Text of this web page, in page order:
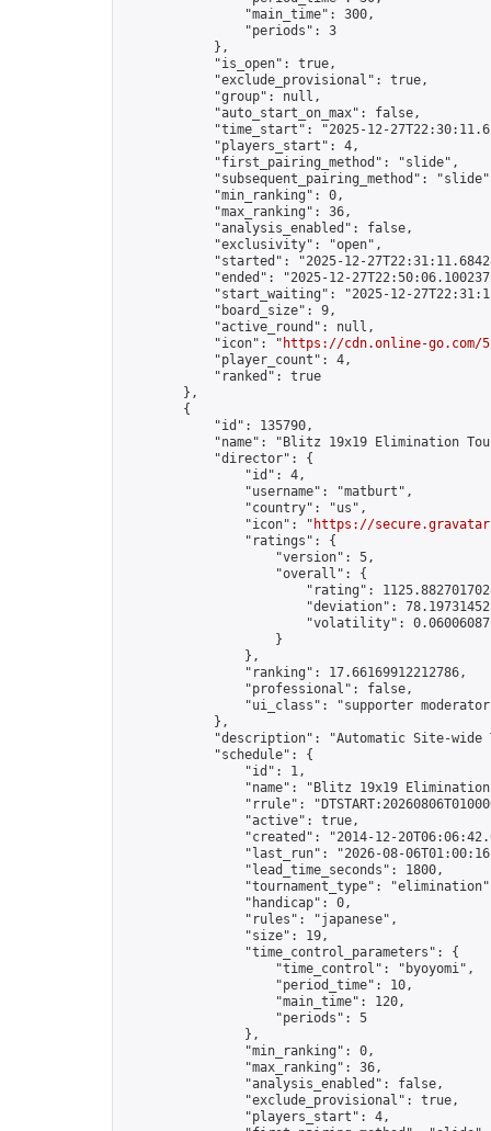
                "main_time": 300,
                "periods": 3
            },
            "is_open": true,
            "exclude_provisional": true,
            "group": null,
            "auto_start_on_max": false,
"time_start": "2025-12-
            "players_start": 4,
            "first_pairing_method": "slide",
"subsequent_pairing_method":
            "min_ranking": 0,
            "max_ranking": 36,
            "analysis_enabled": false,
            "exclusivity": "open",
"started": "2025-12-
"ended": "2025-12-
"start_waiting": "2025-12-
            "board_size": 9,
            "active_round": null,
            "icon": "
https://cdn.online-
            "player_count": 4,
            "ranked": true
        },
        {
            "id": 135790,
"name": "Blitz 19x19 Elimination
            "director": {
                "id": 4,
                "username": "matburt",
                "country": "us",
                "icon": "
https://
                "ratings": {
                    "version": 5,
                    "overall": {
"rating":
"deviation":
"volatility":
                    }
                },
                "ranking": 17.66169912212786,
                "professional": false,
"ui_class": "supporter
            },
"description": "Automatic Site-wide
            "schedule": {
                "id": 1,
"name": "Blitz 19x19
"rrule":
                "active": true,
"created": "2014-12-
"last_run": "2026-08-
                "lead_time_seconds": 1800,
"tournament_type":
                "handicap": 0,
                "rules": "japanese",
                "size": 19,
                "time_control_parameters": {
                    "time_control": "byoyomi",
                    "period_time": 10,
                    "main_time": 120,
                    "periods": 5
                },
                "min_ranking": 0,
                "max_ranking": 36,
                "analysis_enabled": false,
                "exclude_provisional": true,
                "players_start": 4,